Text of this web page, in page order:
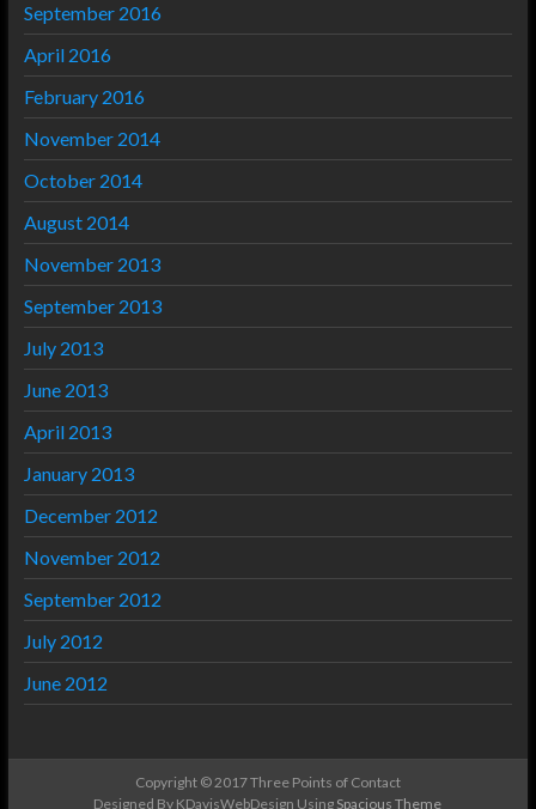
September 2016
April 2016
February 2016
November 2014
October 2014
August 2014
November 2013
September 2013
July 2013
June 2013
April 2013
January 2013
December 2012
November 2012
September 2012
July 2012
June 2012
Copyright © 2017 Three Points of Contact
Designed By KDavisWebDesign Using Spacious Theme